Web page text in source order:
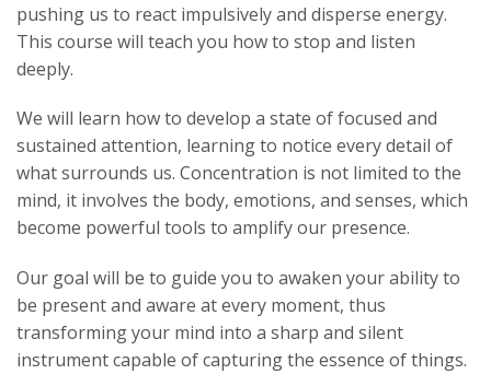
pushing us to react impulsively and disperse energy.
This course will teach you how to stop and listen
deeply.
We will learn how to develop a state of focused and
sustained attention, learning to notice every detail of
what surrounds us. Concentration is not limited to the
mind, it involves the body, emotions, and senses, which
become powerful tools to amplify our presence.
Our goal will be to guide you to awaken your ability to
be present and aware at every moment, thus
transforming your mind into a sharp and silent
instrument capable of capturing the essence of things.